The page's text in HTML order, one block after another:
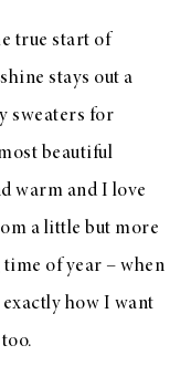
true start of
stays out a
sweaters for
beautiful
warm and I love
a little but more
time of year – when
exactly how I want